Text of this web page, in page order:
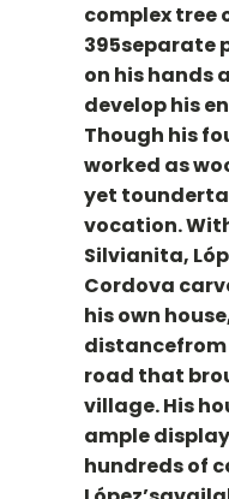
complex tree
395separate
on his hands
develop his
Though his
worked as
yet
vocation.
Silvianita,
Cordova
his own
road that
village. His
ample
hundreds of